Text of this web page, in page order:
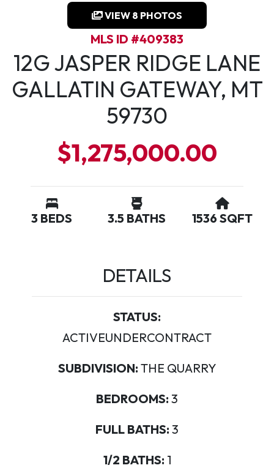
VIEW 8 PHOTOS
MLS ID #409383
12G JASPER RIDGE LANE
GALLATIN GATEWAY, MT
59730
$1,275,000.00
3 BEDS 3.5 BATHS 1536 SQFT
DETAILS
STATUS:
ACTIVEUNDERCONTRACT
SUBDIVISION: THE QUARRY
BEDROOMS: 3
FULL BATHS: 3
1/2 BATHS: 1